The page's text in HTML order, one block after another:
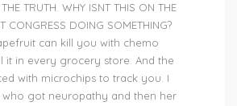
THE TRUTH. WHY ISNT THIS ON THE
CONGRESS DOING SOMETHING?
can kill you with chemo
it in every grocery store. And the
with microchips to track you. I
got neuropathy and then her